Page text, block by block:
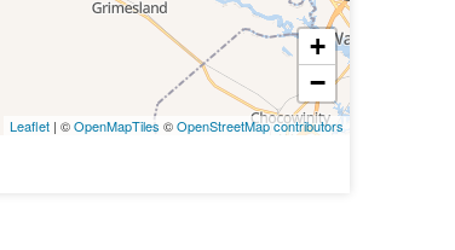
+
−
Leaflet | ©OpenMapTiles ©OpenStreetMap contributors